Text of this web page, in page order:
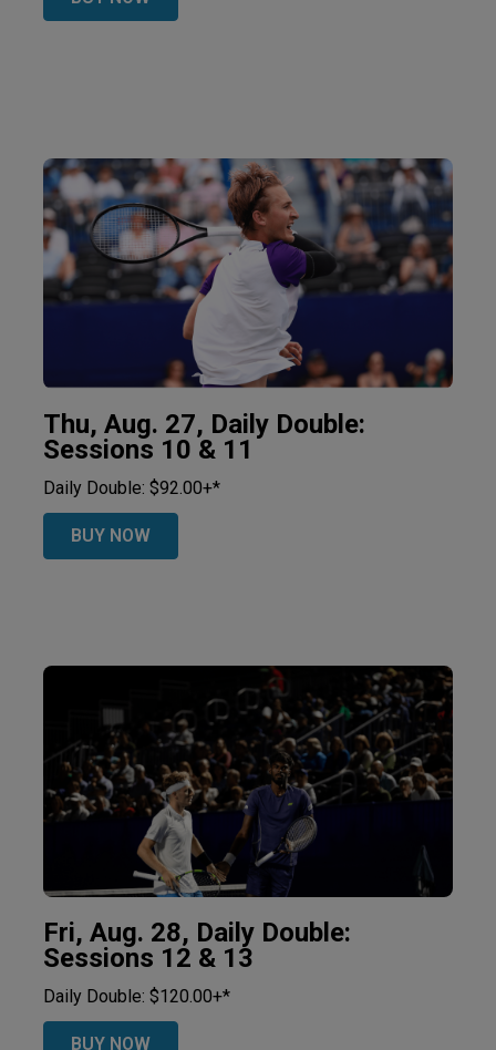
Thu, Aug. 27, Daily Double:
Sessions 10 & 11
Daily Double: $92.00+*
BUY NOW
Fri, Aug. 28, Daily Double:
Sessions 12 & 13
Daily Double: $120.00+*
BUY NOW